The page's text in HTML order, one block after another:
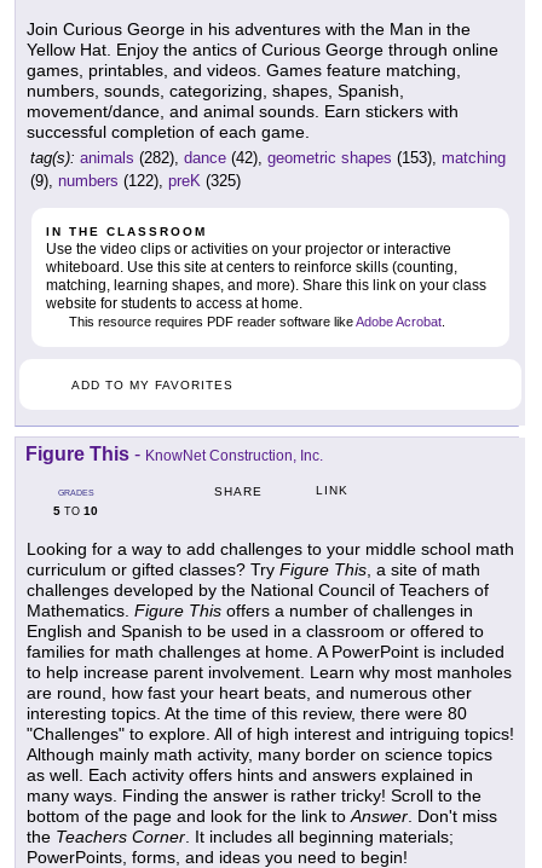
Join Curious George in his adventures with the Man in the
Yellow Hat. Enjoy the antics of Curious George through online
games, printables, and videos. Games feature matching,
numbers, sounds, categorizing, shapes, Spanish,
movement/dance, and animal sounds. Earn stickers with
successful completion of each game.
tag(s): animals (282), dance (42), geometric shapes (153), matching
(9), numbers (122), preK (325)
IN THE CLASSROOM
Use the video clips or activities on your projector or interactive
whiteboard. Use this site at centers to reinforce skills (counting,
matching, learning shapes, and more). Share this link on your class
website for students to access at home.
This resource requires PDF reader software likeAdobe Acrobat
ADD TO MY FAVORITES
Figure This - KnowNet Construction, Inc.
GRADES
5 TO 10
SHARE LINK
Looking for a way to add challenges to your middle school math
curriculum or gifted classes? Try Figure This , a site of math
challenges developed by the National Council of Teachers of
Mathematics. Figure This offers a number of challenges in
English and Spanish to be used in a classroom or offered to
families for math challenges at home. A PowerPoint is included
to help increase parent involvement. Learn why most manholes
are round, how fast your heart beats, and numerous other
interesting topics. At the time of this review, there were 80
"Challenges" to explore. All of high interest and intriguing topics!
Although mainly math activity, many border on science topics
as well. Each activity offers hints and answers explained in
many ways. Finding the answer is rather tricky! Scroll to the
bottom of the page and look for the link to Answer . Don't miss
the Teachers Corner . It includes all beginning materials;
PowerPoints, forms, and ideas you need to begin!